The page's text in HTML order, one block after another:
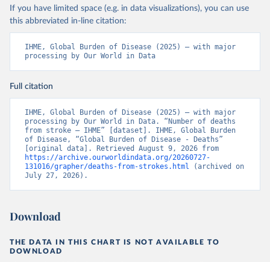
If you have limited space (e.g. in data visualizations), you can use
this abbreviated in-line citation:
IHME, Global Burden of Disease (2025) – with major
processing by Our World in Data
Full citation
IHME, Global Burden of Disease (2025) – with major
processing by Our World in Data. “Number of deaths
from stroke – IHME” [dataset]. IHME, Global Burden
of Disease, “Global Burden of Disease - Deaths”
https://archive.ourworldindata.org/20260727-
131016/grapher/deaths-from-strokes.html (archived on
July 27, 2026).
Download
THE DATA IN THIS CHART IS NOT AVAILABLE TO
DOWNLOAD